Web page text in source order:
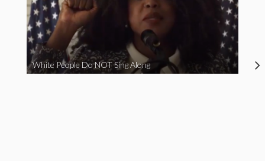
White People Do NOT Sing Along